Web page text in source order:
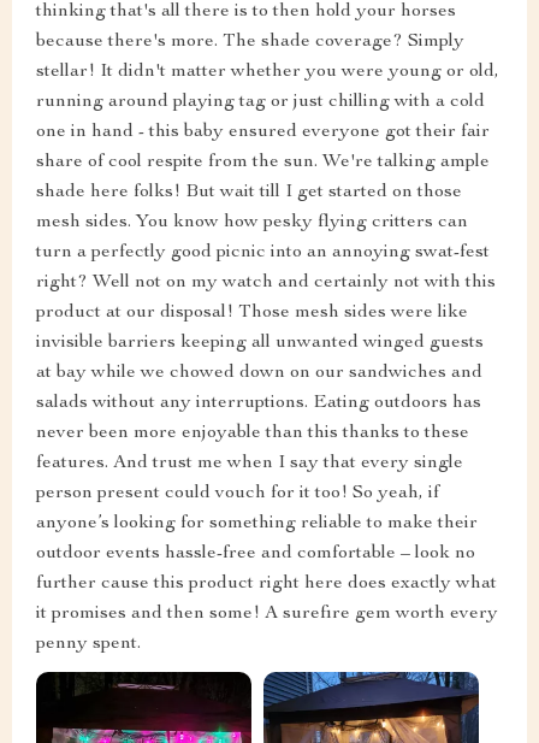
thinking that's all there is to then hold your horses
because there's more. The shade coverage? Simply
stellar! It didn't matter whether you were young or old,
running around playing tag or just chilling with a cold
one in hand - this baby ensured everyone got their fair
share of cool respite from the sun. We're talking ample
shade here folks! But wait till I get started on those
mesh sides. You know how pesky flying critters can
turn a perfectly good picnic into an annoying swat-fest
right? Well not on my watch and certainly not with this
product at our disposal! Those mesh sides were like
invisible barriers keeping all unwanted winged guests
at bay while we chowed down on our sandwiches and
salads without any interruptions. Eating outdoors has
never been more enjoyable than this thanks to these
features. And trust me when I say that every single
person present could vouch for it too! So yeah, if
anyone’s looking for something reliable to make their
outdoor events hassle-free and comfortable – look no
further cause this product right here does exactly what
it promises and then some! A surefire gem worth every
penny spent.